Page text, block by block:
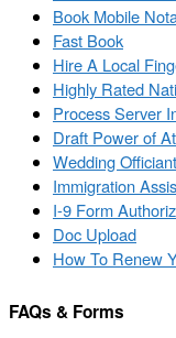
Book Mobile
Fast Book
Hire A Local
Highly Rated
Process Server
Draft Power of
Wedding
Immigration
I-9 Form
Doc Upload
How To Renew
FAQs & Forms